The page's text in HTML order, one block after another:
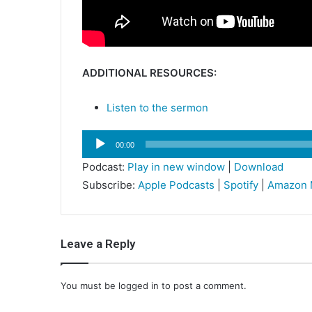
ADDITIONAL RESOURCES:
Listen to the sermon
Audio
Player
00:00
Podcast: Play in new window
Download
Subscribe: Apple Podcasts Spotify Amazon
Leave a Reply
You must be logged in to post a comment.